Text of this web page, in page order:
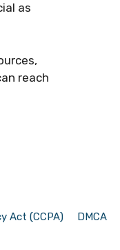
as
reach
Act (CCPA) DMCA